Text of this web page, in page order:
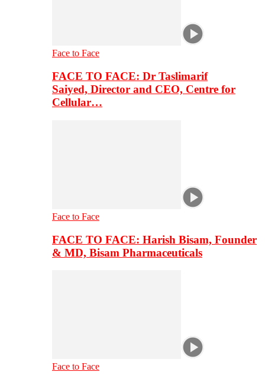
Face to Face
FACE TO FACE: Dr Taslimarif
Saiyed, Director and CEO, Centre for
Cellular…
Face to Face
FACE TO FACE: Harish Bisam, Founder
& MD, Bisam Pharmaceuticals
Face to Face